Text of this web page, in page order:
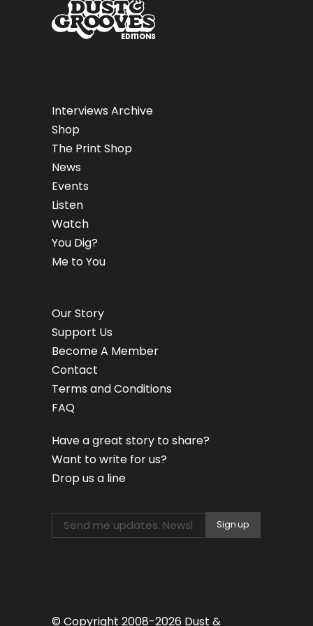
Interviews Archive
Shop
The Print Shop
News
Events
Listen
Watch
You Dig?
Me to You
Our Story
Support Us
Become A Member
Contact
Terms and Conditions
FAQ
Have a great story to share?
Want to write for us?
Drop us a line
© Copyright 2008-2026 Dust &